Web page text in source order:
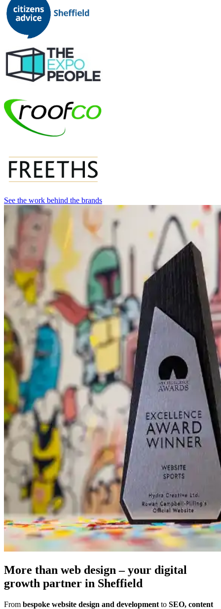
See the work behind the brands
More than web design – your digital
growth partner in Sheffield
From bespoke website design and development to SEO, content